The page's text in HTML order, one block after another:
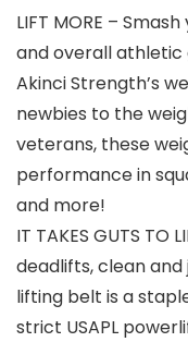
LIFT MORE –
and overall athletic
Akinci Strength’s
newbies to the
veterans, these
performance in
and more!
IT TAKES GUTS TO
deadlifts, clean
lifting belt is a
strict USAPL